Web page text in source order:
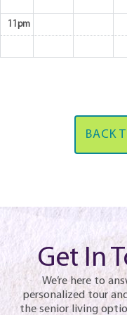
11pm
BACK
Get In
We’re here to
personalized tour
the senior living